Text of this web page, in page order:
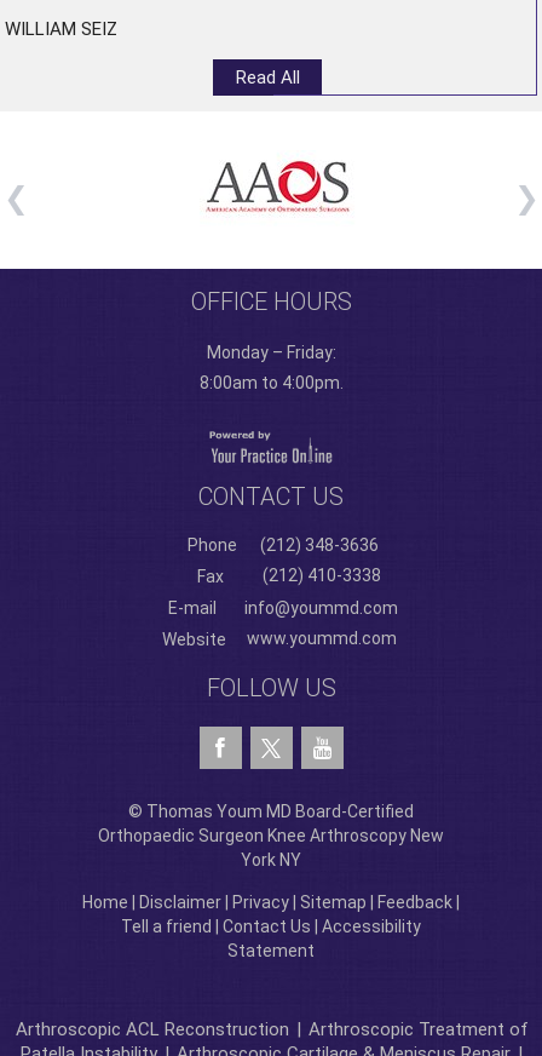
WILLIAM SEIZ
Read All
OFFICE HOURS
Monday – Friday:
8:00am to 4:00pm.
CONTACT US
Phone
(212) 348-3636
Fax
(212) 410-3338
E-mail
info@yoummd.com
Website
www.yoummd.com
FOLLOW US
© Thomas Youm MD Board-Certified
Orthopaedic Surgeon Knee Arthroscopy New
York NY
Home Disclaimer Privacy Sitemap Feedback
Tell a friend
Contact Us
Accessibility
Statement
Arthroscopic ACL Reconstruction | Arthroscopic Treatment of